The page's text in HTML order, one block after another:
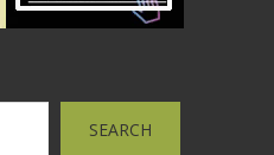
SEARCH